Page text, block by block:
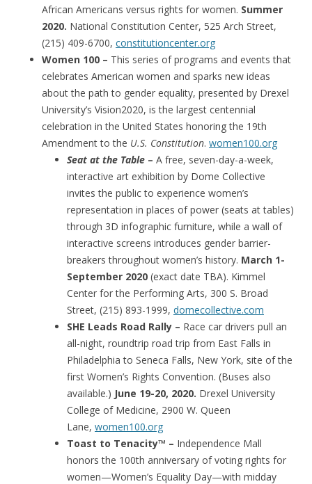
African Americans versus rights for women. Summer
2020. National Constitution Center, 525 Arch Street,
(215) 409-6700, constitutioncenter.org
Women 100 – This series of programs and events that
celebrates American women and sparks new ideas
about the path to gender equality, presented by Drexel
University’s Vision2020, is the largest centennial
celebration in the United States honoring the 19th
Amendment to the U.S. Constitution. women100.org
Seat at the Table – A free, seven-day-a-week,
interactive art exhibition by Dome Collective
invites the public to experience women’s
representation in places of power (seats at tables)
through 3D infographic furniture, while a wall of
interactive screens introduces gender barrier-
breakers throughout women’s history. March 1-
September 2020 (exact date TBA). Kimmel
Center for the Performing Arts, 300 S. Broad
Street, (215) 893-1999, domecollective.com
SHE Leads Road Rally – Race car drivers pull an
all-night, roundtrip road trip from East Falls in
Philadelphia to Seneca Falls, New York, site of the
first Women’s Rights Convention. (Buses also
available.) June 19-20, 2020. Drexel University
College of Medicine, 2900 W. Queen
Lane, women100.org
Toast to Tenacity™ – Independence Mall
honors the 100th anniversary of voting rights for
women—Women’s Equality Day—with midday